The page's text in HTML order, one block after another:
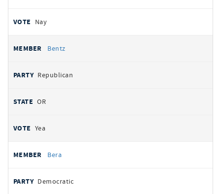
Nay
Bentz
Republican
OR
Yea
Bera
Democratic